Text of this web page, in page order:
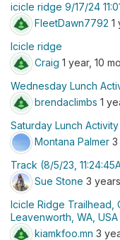
icicle ridge 9/17/24
FleetDawn7792 1
Icicle ridge
Craig 1 year, 10
Wednesday Lunch
brendaclimbs 1
Saturday Lunch Activity
Montana Palmer 3
Track (8/5/23,
Sue Stone 3
Icicle Ridge Trailhead,
Leavenworth, WA, USA
kiamkfoo.mn 3